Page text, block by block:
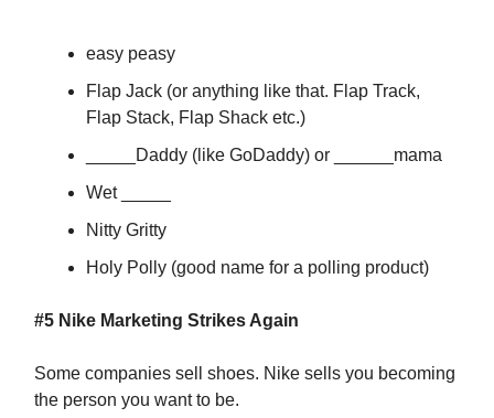
easy peasy
Flap Jack (or anything like that. Flap Track,
Flap Stack, Flap Shack etc.)
_____Daddy (like GoDaddy) or ______mama
Wet _____
Nitty Gritty
Holy Polly (good name for a polling product)
#5 Nike Marketing Strikes Again
Some companies sell shoes. Nike sells you becoming
the person you want to be.